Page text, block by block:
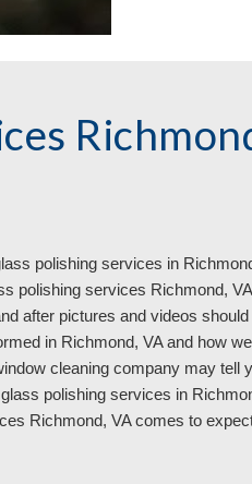
polishing services in
polishing services Richmond,
after pictures and videos
in Richmond, VA and how
cleaning company may tell
polishing services in
Richmond, VA comes to